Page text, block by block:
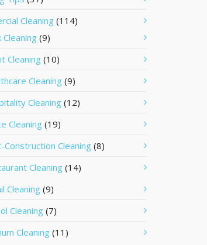
Cleaning(114)
Cleaning (9)
Cleaning(10)
Cleaning (9)
Cleaning (12)
Cleaning (19)
Construction Cleaning (8)
Cleaning (14)
Cleaning (9)
Cleaning(7)
Cleaning (11)